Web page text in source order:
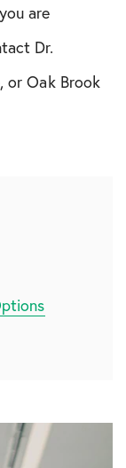
are
Dr.
or Oak Brook